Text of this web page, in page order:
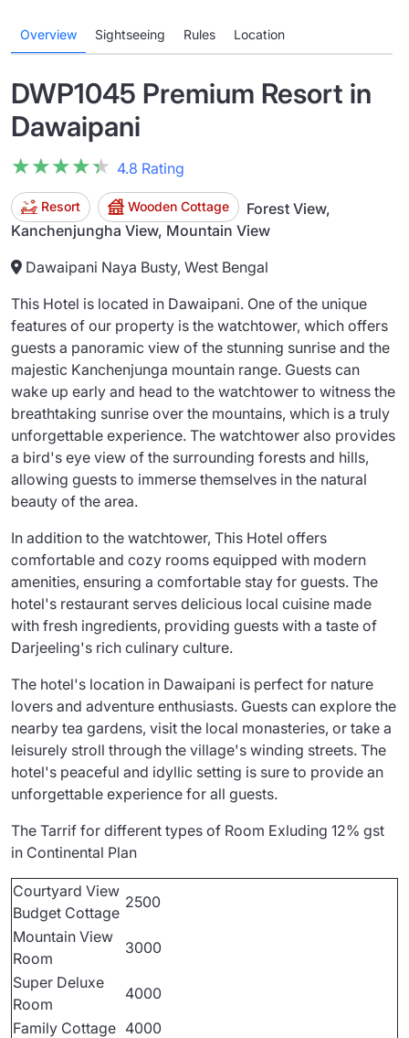
Overview Sightseeing Rules Location
DWP1045 Premium Resort in
Dawaipani
★★★★★
★★★★★ 4.8 Rating
Resort Wooden Cottage
Forest View,
Kanchenjungha View, Mountain View
Dawaipani Naya Busty, West Bengal
This Hotel is located in Dawaipani. One of the unique
features of our property is the watchtower, which offers
guests a panoramic view of the stunning sunrise and the
majestic Kanchenjunga mountain range. Guests can
wake up early and head to the watchtower to witness the
breathtaking sunrise over the mountains, which is a truly
unforgettable experience. The watchtower also provides
a bird's eye view of the surrounding forests and hills,
allowing guests to immerse themselves in the natural
beauty of the area.
In addition to the watchtower, This Hotel offers
comfortable and cozy rooms equipped with modern
amenities, ensuring a comfortable stay for guests. The
hotel's restaurant serves delicious local cuisine made
with fresh ingredients, providing guests with a taste of
Darjeeling's rich culinary culture.
The hotel's location in Dawaipani is perfect for nature
lovers and adventure enthusiasts. Guests can explore the
nearby tea gardens, visit the local monasteries, or take a
leisurely stroll through the village's winding streets. The
hotel's peaceful and idyllic setting is sure to provide an
unforgettable experience for all guests.
The Tarrif for different types of Room Exluding 12% gst
in Continental Plan
Courtyard View
Budget Cottage
2500
Mountain View
Room
3000
Super Deluxe
Room
4000
Family Cottage 4000